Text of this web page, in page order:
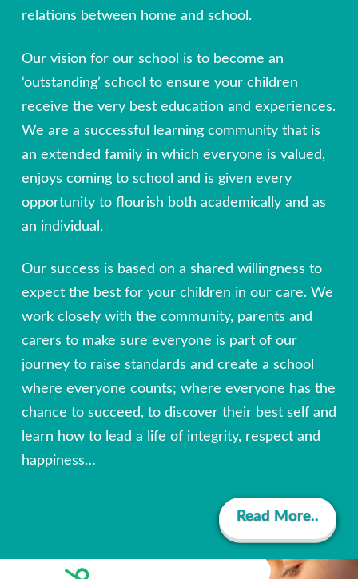
relations between home and school.
Our vision for our school is to become an
‘outstanding’ school to ensure your children
receive the very best education and experiences.
We are a successful learning community that is
an extended family in which everyone is valued,
enjoys coming to school and is given every
opportunity to flourish both academically and as
an individual.
Our success is based on a shared willingness to
expect the best for your children in our care. We
work closely with the community, parents and
carers to make sure everyone is part of our
journey to raise standards and create a school
where everyone counts; where everyone has the
chance to succeed, to discover their best self and
learn how to lead a life of integrity, respect and
happiness…
Read More..